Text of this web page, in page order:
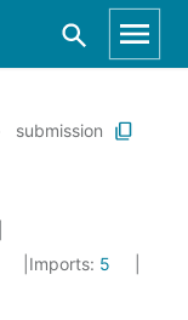
submission
Imports: 5